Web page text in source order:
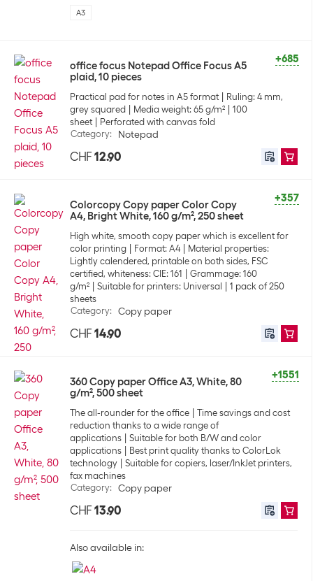
A3
+685
office focus Notepad Office Focus A5
plaid, 10 pieces
Practical pad for notes in A5 format
Ruling: 4 mm,
grey squared
Media weight: 65 g/m²
100
sheet
Perforated with canvas fold
Category: Notepad
CHF 12.90
+357
Colorcopy Copy paper Color Copy
A4, Bright White, 160 g/m², 250 sheet
High white, smooth copy paper which is excellent for
color printing
Format: A4
Material properties:
Lightly calendered, printable on both sides, FSC
certified, whiteness: CIE: 161
Grammage: 160
g/m²
Suitable for printers: Universal
1 pack of 250
sheets
Category: Copy paper
CHF 14.90
+1551
360 Copy paper Office A3, White, 80
g/m², 500 sheet
The all-rounder for the office
Time savings and cost
reduction thanks to a wide range of
applications
Suitable for both B/W and color
applications
Best print quality thanks to ColorLok
technology
Suitable for copiers, laser/InkJet printers,
fax machines
Category: Copy paper
CHF 13.90
Also available in: